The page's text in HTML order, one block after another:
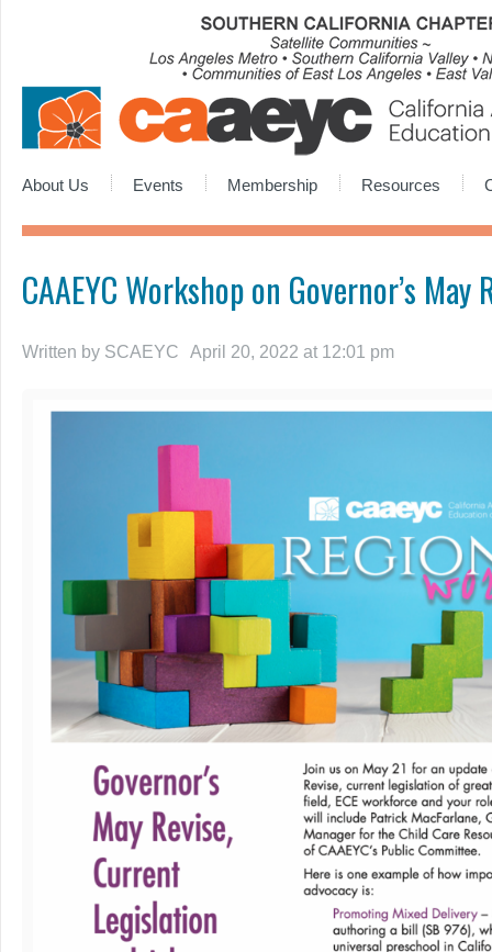
About Us Events Membership Resources
CAAEYC Workshop on Governor’s
Written by SCAEYC April 20, 2022 at 12:01 pm